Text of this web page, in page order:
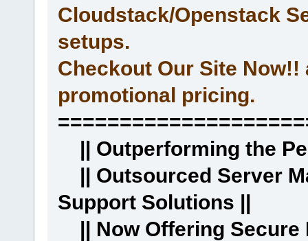
Cloudstack/Openstack
setups.
Checkout Our Site
promotional pricing.
|| Outperforming the
|| Outsourced Server
Support Solutions ||
|| Now Offering Secure